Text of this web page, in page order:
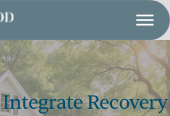
Recovery